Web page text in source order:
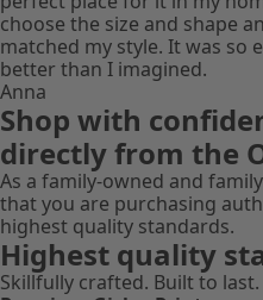
choose the size and shape
matched my style. It was so
better than I imagined.
Anna
Shop with
directly from the
As a family-owned and
that you are purchasing
highest quality standards.
Highest quality
Skillfully crafted. Built to last.